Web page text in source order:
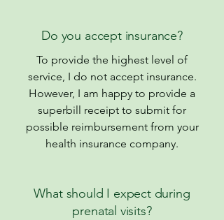
Do you accept insurance?
To provide the highest level of
service, I do not accept insurance.
However, I am happy to provide a
superbill receipt to submit for
possible reimbursement from your
health insurance company.
What should I expect during
prenatal visits?